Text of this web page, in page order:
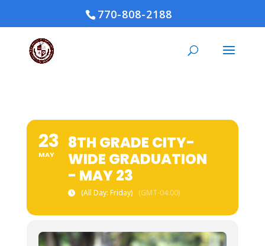
770-808-2188
23
MAY
8TH GRADE CITY-
WIDE GRADUATION
- MAY 23
(All Day: Friday) (GMT-04:00)